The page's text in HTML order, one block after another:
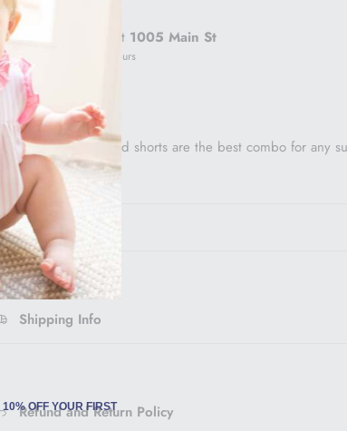
Pickup available at 1005 Main St
Usually ready in 24 hours
View store information
Sweet polo and striped shorts are the best combo for any
Gift Info
Shipping Info
Refund and Return Policy
OFF YOUR FIRST